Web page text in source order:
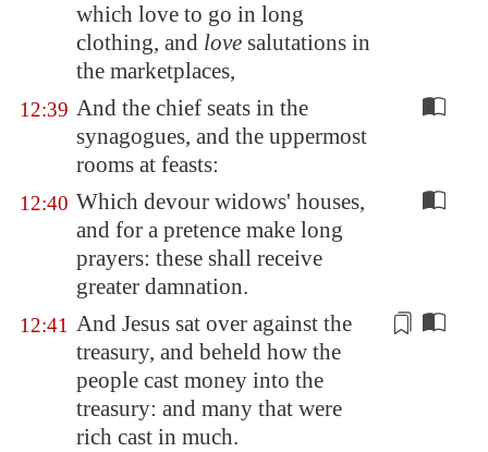
which love to go in long
clothing, and love salutations in
the marketplaces,
12:39 And the chief seats in the
synagogues, and the uppermost
rooms at feasts:
12:40 Which devour widows' houses,
and for a pretence make long
prayers: these shall receive
greater damnation.
12:41 And Jesus sat over against the
treasury, and beheld how the
people cast money into the
treasury: and many that were
rich cast in much.